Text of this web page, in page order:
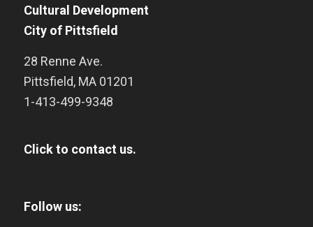
Cultural Development
City of Pittsfield
28 Renne Ave.
Pittsfield, MA 01201
1-413-499-9348
Click to contact us.
Follow us: